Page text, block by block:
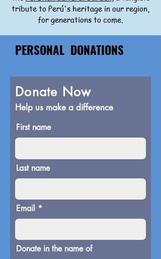
tribute to Perú's heritage in our region,
for generations to come.
PERSONAL DONATIONS
Donate Now
Help us make a difference
First name
Last name
Email
Donate in the name of